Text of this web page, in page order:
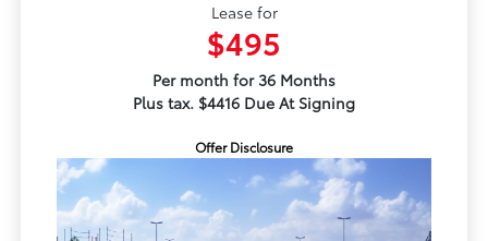
Lease for
$495
Per month for 36 Months
Plus tax. $4416 Due At Signing
Offer Disclosure